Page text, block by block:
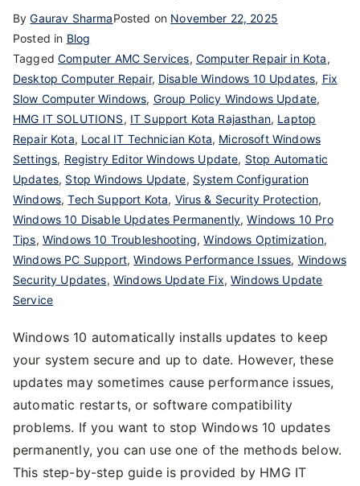
ByGaurav SharmaPosted on November 22, 2025
Posted in Blog
TaggedComputer AMC Services, Computer Repair in Kota,
Desktop Computer Repair, Disable Windows 10 Updates, Fix
Slow Computer Windows, Group Policy Windows Update,
HMG IT SOLUTIONS, IT Support Kota Rajasthan, Laptop
Repair Kota, Local IT Technician Kota, Microsoft Windows
Settings, Registry Editor Windows Update, Stop Automatic
Updates, Stop Windows Update, System Configuration
Windows,Tech Support Kota, Virus & Security Protection,
Windows 10 Disable Updates Permanently,Windows 10 Pro
Tips, Windows 10 Troubleshooting,Windows Optimization,
Windows PC Support,Windows Performance Issues, Windows
Security Updates, Windows Update Fix,Windows Update
Service
Windows 10 automatically installs updates to keep
your system secure and up to date. However, these
updates may sometimes cause performance issues,
automatic restarts, or software compatibility
problems. If you want to stop Windows 10 updates
permanently, you can use one of the methods below.
This step-by-step guide is provided by HMG IT